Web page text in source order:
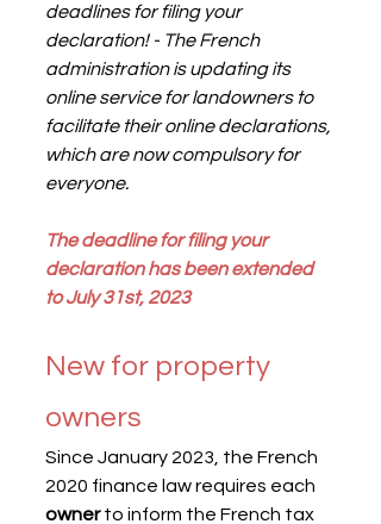
deadlines for filing your
declaration! - The French
administration is updating its
online service for landowners to
facilitate their online declarations,
which are now compulsory for
everyone.
The deadline for filing your
declaration has been extended
to July 31st, 2023
New for property
owners
Since January 2023, the French
2020 finance law requires each
owner to inform the French tax